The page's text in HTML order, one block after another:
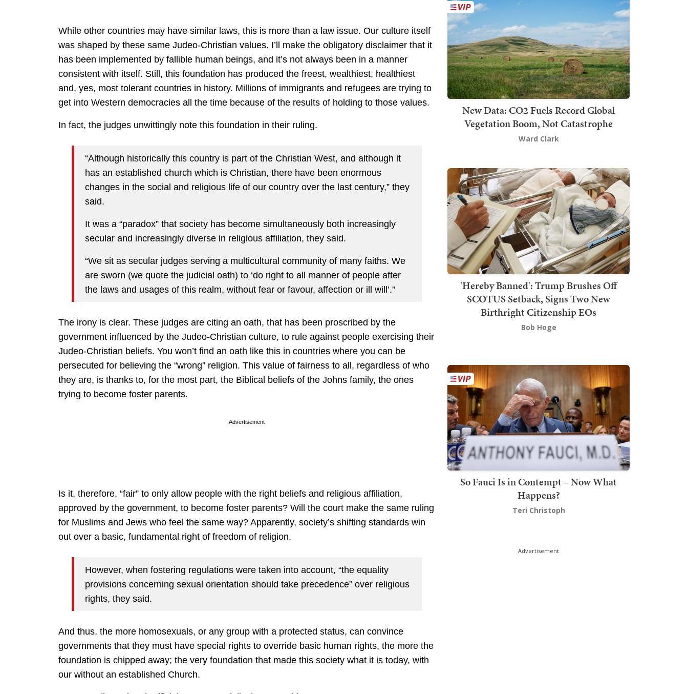
While other countries may have similar laws, this is more than a law issue. Our culture itself
was shaped by these same Judeo-Christian values. I’ll make the obligatory disclaimer that it
has been implemented by fallible human beings, and it’s not always been in a manner
consistent with itself. Still, this foundation has produced the freest, wealthiest, healthiest
and, yes, most tolerant countries in history. Millions of immigrants and refugees are trying to
get into Western democracies all the time because of the results of holding to those values.
In fact, the judges unwittingly note this foundation in their ruling.
“Although historically this country is part of the Christian West, and although it
has an established church which is Christian, there have been enormous
changes in the social and religious life of our country over the last century,” they
said.
It was a “paradox” that society has become simultaneously both increasingly
secular and increasingly diverse in religious affiliation, they said.
“We sit as secular judges serving a multicultural community of many faiths. We
are sworn (we quote the judicial oath) to ‘do right to all manner of people after
the laws and usages of this realm, without fear or favour, affection or ill will’.”
The irony is clear. These judges are citing an oath, that has been proscribed by the
government influenced by the Judeo-Christian culture, to rule against people exercising their
Judeo-Christian beliefs. You won’t find an oath like this in countries where you can be
persecuted for believing the “wrong” religion. This value of fairness to all, regardless of who
they are, is thanks to, for the most part, the Biblical beliefs of the Johns family, the ones
trying to become foster parents.
Advertisement
Is it, therefore, “fair” to only allow people with the right beliefs and religious affiliation,
approved by the government, to become foster parents? Will the court make the same ruling
for Muslims and Jews who feel the same way? Apparently, society’s shifting standards win
out over a basic, fundamental right of freedom of religion.
However, when fostering regulations were taken into account, “the equality
provisions concerning sexual orientation should take precedence” over religious
rights, they said.
And thus, the more homosexuals, or any group with a protected status, can convince
governments that they must have special rights to override basic human rights, the more the
foundation is chipped away; the very foundation that made this society what it is today, with
our without an established Church.
New Data: CO2 Fuels Record Global
Vegetation Boom, Not Catastrophe
Ward Clark
'Hereby Banned': Trump Brushes Off
SCOTUS Setback, Signs Two New
Birthright Citizenship EOs
Bob Hoge
So Fauci Is in Contempt – Now What
Happens?
Teri Christoph
Advertisement